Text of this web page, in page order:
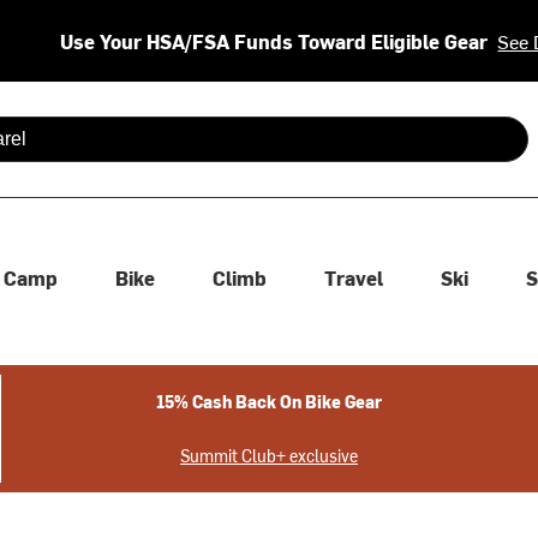
Use Your HSA/FSA Funds Toward Eligible Gear See
are available use up and down arrows to review and enter
Camp Bike Climb Travel Ski
15% Cash Back On Bike Gear
Summit Club+ exclusive